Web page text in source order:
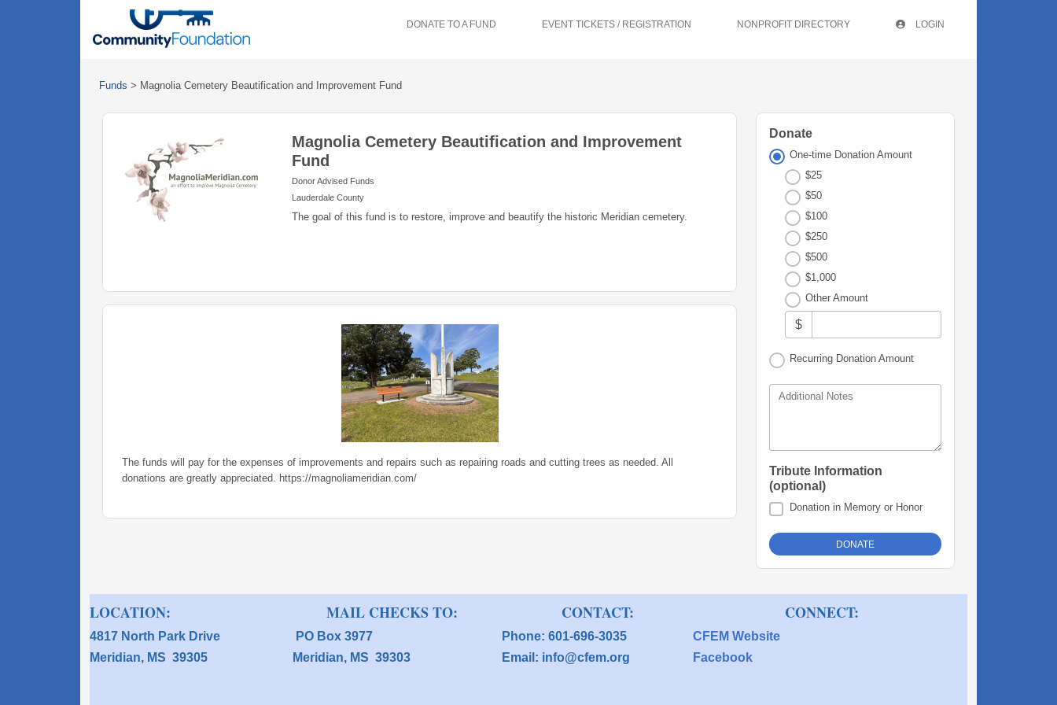
DONATE TO A FUND EVENT TICKETS / REGISTRATION NONPROFIT DIRECTORY LOGIN
Funds > Magnolia Cemetery Beautification and Improvement Fund
Magnolia Cemetery Beautification and Improvement
Fund
Donor Advised Funds
Lauderdale County
The goal of this fund is to restore, improve and beautify the historic Meridian cemetery.
The funds will pay for the expenses of improvements and repairs such as repairing roads and cutting trees as needed. All
donations are greatly appreciated. https://magnoliameridian.com/
Donate
One-time Donation Amount
$25
$50
$100
$250
$500
$1,000
Other Amount
$
Recurring Donation Amount
Additional Notes
Tribute Information
(optional)
Donation in Memory or Honor
LOCATION: MAIL CHECKS TO: CONTACT: CONNECT:
4817 North Park Drive PO Box 3977 Phone: 601-696-3035 CFEM Website
Meridian, MS 39305 Meridian, MS 39303 Email: info@cfem.org
Facebook